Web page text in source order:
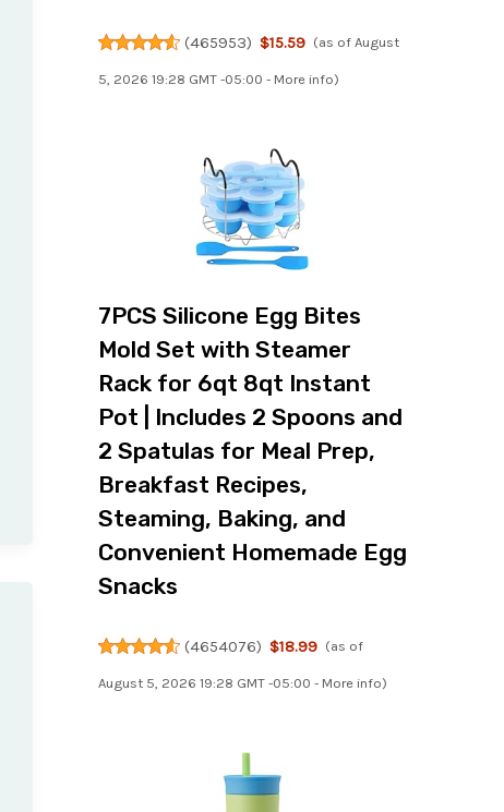
(465953) $15.59 (as of August
5, 2026 19:28 GMT -05:00 - More info)
7PCS Silicone Egg Bites
Mold Set with Steamer
Rack for 6qt 8qt Instant
Pot | Includes 2 Spoons and
2 Spatulas for Meal Prep,
Breakfast Recipes,
Steaming, Baking, and
Convenient Homemade Egg
Snacks
(4654076) $18.99 (as of
August 5, 2026 19:28 GMT -05:00 - More info)